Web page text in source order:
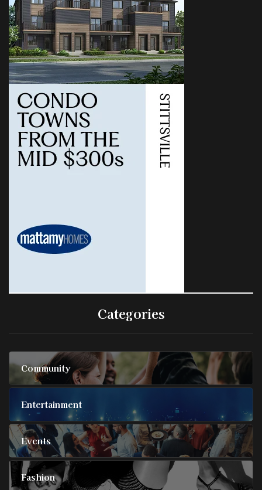
Categories
Community
Entertainment
Events
Fashion